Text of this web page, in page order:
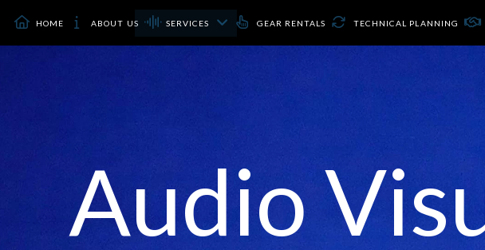
HOME ABOUT US SERVICES GEAR RENTALS TECHNICAL PLANNING
Audio